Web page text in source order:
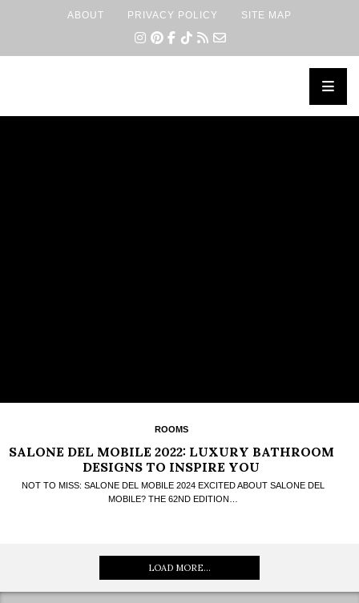
ABOUT PRIVACY POLICY SITE MAP
ROOMS
SALONE DEL MOBILE 2022: LUXURY BATHROOM
DESIGNS TO INSPIRE YOU
NOT TO MISS: SALONE DEL MOBILE 2024 EXCITED ABOUT SALONE DEL
MOBILE? THE 62ND EDITION…
LOAD MORE...